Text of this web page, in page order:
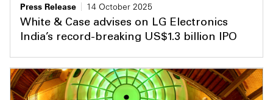
Press Release
14 October 2025
White & Case advises on LG Electronics
India’s record-breaking US$1.3 billion IPO